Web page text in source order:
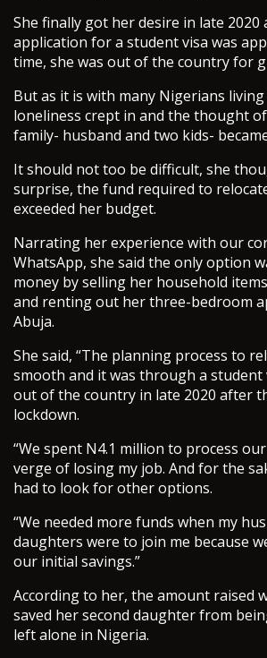
She finally got her desire in late
application for a student visa was
time, she was out of the country for
But as it is with many Nigerians
loneliness crept in and the thought
family- husband and two kids-
It should not too be difficult, she
surprise, the fund required to
exceeded her budget.
Narrating her experience with our
WhatsApp, she said the only option
money by selling her household
and renting out her three-bedroom
Abuja.
She said, “The planning process to
smooth and it was through a student
out of the country in late 2020 after
lockdown.
“We spent N4.1 million to process
verge of losing my job. And for the
had to look for other options.
“We needed more funds when my
daughters were to join me because
our initial savings.”
According to her, the amount raised
saved her second daughter from
left alone in Nigeria.